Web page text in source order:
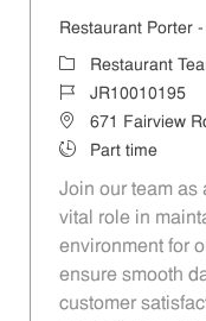
Restaurant Porter
Category
Restaurant
Job IdJR10010195
Location671 Fairview
Job TypePart time
Join our team as
vital role in
environment for
ensure smooth
customer